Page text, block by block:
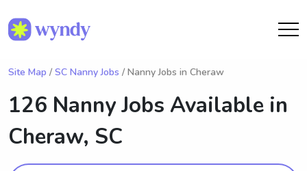
Site Map / SC Nanny Jobs / Nanny Jobs in Cheraw
126 Nanny Jobs Available in
Cheraw, SC